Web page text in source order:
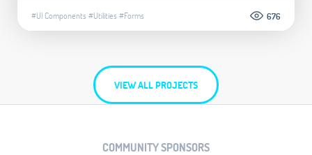
#UI Components #Utilities #Forms 676
VIEW ALL PROJECTS
COMMUNITY SPONSORS